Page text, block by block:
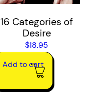
16 Categories of
Desire
$18.95
Add to cart